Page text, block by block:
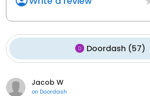
Doordash (57)
Jacob W
on Doordash